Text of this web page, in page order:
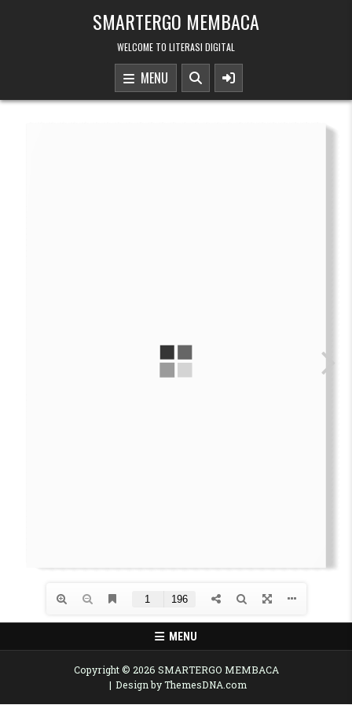
SMARTERGO MEMBACA
WELCOME TO LITERASI DIGITAL
MENU
MENU
Copyright © 2026 SMARTERGO MEMBACA
Design by ThemesDNA.com